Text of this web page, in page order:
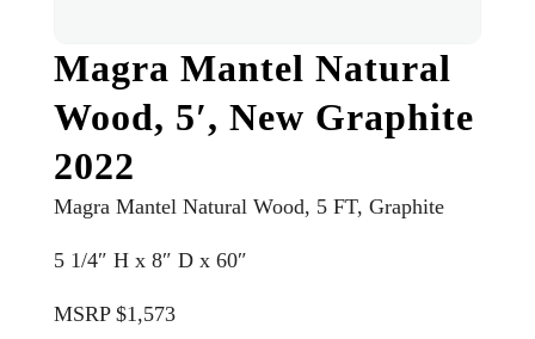
Magra Mantel Natural
Wood, 5′, New Graphite
2022
Magra Mantel Natural Wood, 5 FT, Graphite
5 1/4″ H x 8″ D x 60″
MSRP $1,573